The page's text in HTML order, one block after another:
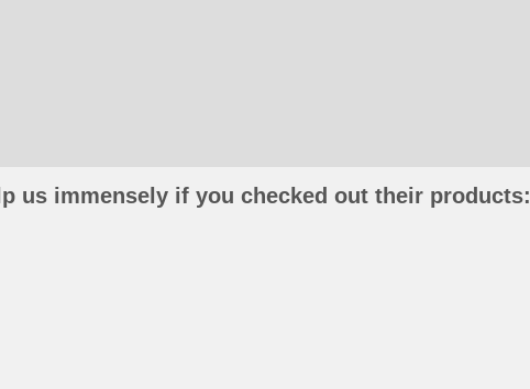
us immensely if you checked out their products: